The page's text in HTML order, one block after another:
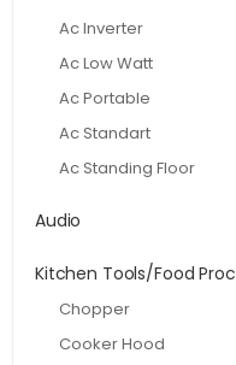
Ac Inverter
Ac Low Watt
Ac Portable
Ac Standart
Ac Standing Floor
Audio
Kitchen Tools/Food
Chopper
Cooker Hood